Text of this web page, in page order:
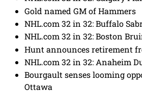
Gold named GM of Hammers
NHL.com 32 in 32: Buffalo
NHL.com 32 in 32: Boston
Hunt announces retirement
NHL.com 32 in 32: Anaheim
Bourgault senses looming
Ottawa